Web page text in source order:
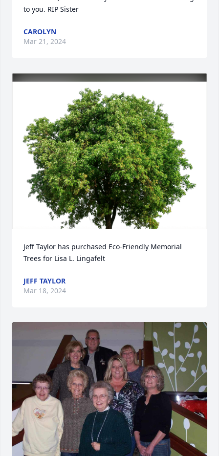
to you. RIP Sister
CAROLYN
Mar 21, 2024
Jeff Taylor has purchased Eco-Friendly Memorial
Trees for Lisa L. Lingafelt
JEFF TAYLOR
Mar 18, 2024